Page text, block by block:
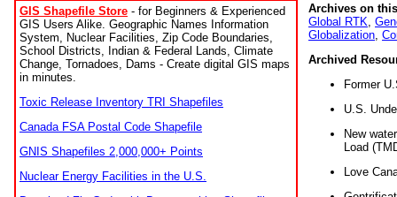
GIS Shapefile Store - for Beginners & Experienced
GIS Users Alike. Geographic Names Information
System, Nuclear Facilities, Zip Code Boundaries,
School Districts, Indian & Federal Lands, Climate
Change, Tornadoes, Dams - Create digital GIS maps
in minutes.
Toxic Release Inventory TRI Shapefiles
Canada FSA Postal Code Shapefile
GNIS Shapefiles 2,000,000+ Points
Nuclear Energy Facilities in the U.S.
Archives on
Global RTK
Globalization
Archived
Former
U.S.
New
Load
Love